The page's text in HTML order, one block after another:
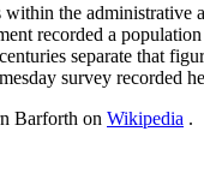
the administrative
recorded a
separate that
survey recorded
Barforth on Wikipedia .